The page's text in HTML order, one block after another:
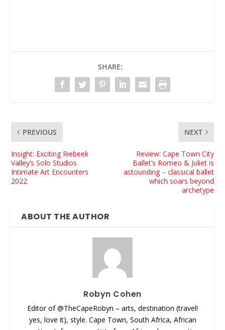
SHARE:
PREVIOUS
Insight: Exciting Riebeek
Valley’s Solo Studios
Intimate Art Encounters
2022
NEXT
Review: Cape Town City
Ballet’s Romeo & Juliet is
astounding – classical ballet
which soars beyond
archetype
ABOUT THE AUTHOR
Robyn Cohen
Editor of @TheCapeRobyn – arts, destination (travel!
yes, love it), style. Cape Town, South Africa, African